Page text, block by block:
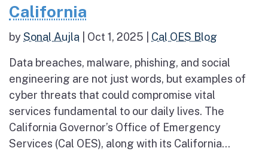
California
bySonal Aujla Oct 1, 2025 Cal OES Blog
Data breaches, malware, phishing, and social
engineering are not just words, but examples of
cyber threats that could compromise vital
services fundamental to our daily lives. The
California Governor’s Office of Emergency
Services (Cal OES), along with its California...